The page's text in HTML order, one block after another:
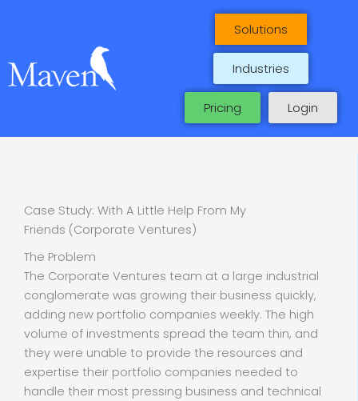
Solutions
Industries
Pricing Login
Case Study: With A Little Help From My
Friends (Corporate Ventures)
The Problem
The Corporate Ventures team at a large industrial
conglomerate was growing their business quickly,
adding new portfolio companies weekly. The high
volume of investments spread the team thin, and
they were unable to provide the resources and
expertise their portfolio companies needed to
handle their most pressing business and technical